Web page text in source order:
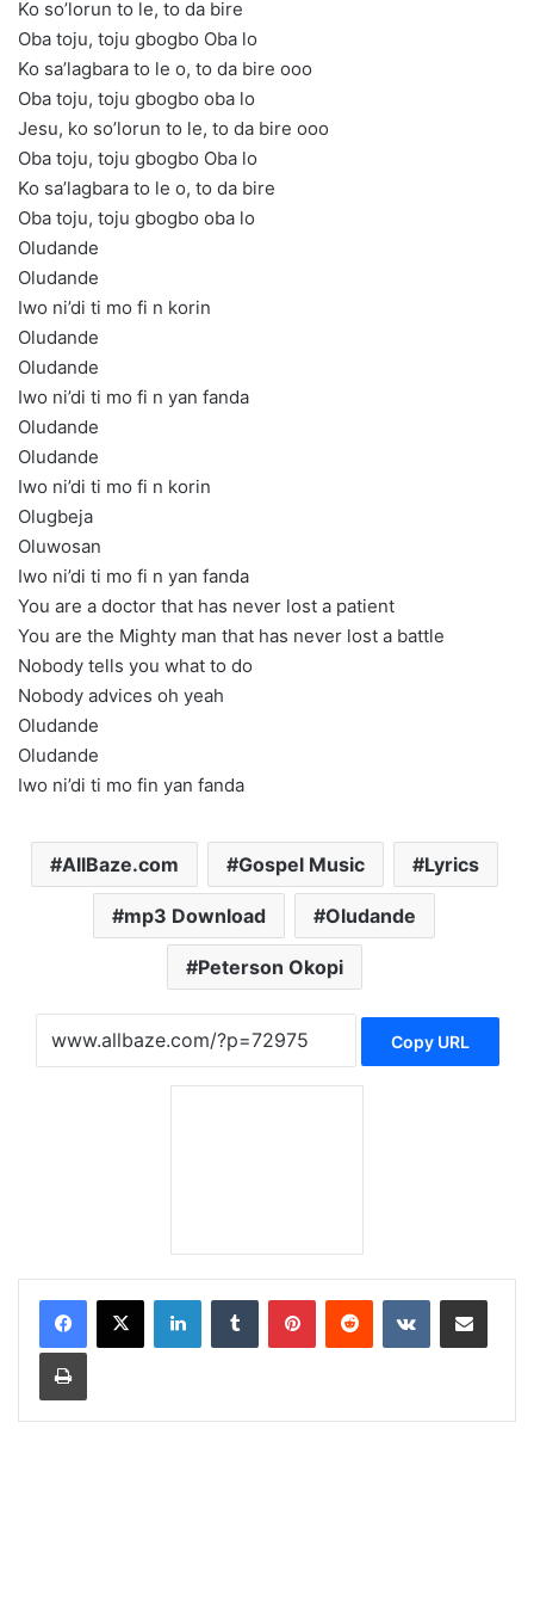
Ko so’lorun to le, to da bire
Oba toju, toju gbogbo Oba lo
Ko sa’lagbara to le o, to da bire ooo
Oba toju, toju gbogbo oba lo
Jesu, ko so’lorun to le, to da bire ooo
Oba toju, toju gbogbo Oba lo
Ko sa’lagbara to le o, to da bire
Oba toju, toju gbogbo oba lo
Oludande
Oludande
Iwo ni’di ti mo fi n korin
Oludande
Oludande
Iwo ni’di ti mo fi n yan fanda
Oludande
Oludande
Iwo ni’di ti mo fi n korin
Olugbeja
Oluwosan
Iwo ni’di ti mo fi n yan fanda
You are a doctor that has never lost a patient
You are the Mighty man that has never lost a battle
Nobody tells you what to do
Nobody advices oh yeah
Oludande
Oludande
Iwo ni’di ti mo fin yan fanda
AllBaze.com Gospel Music Lyrics
mp3 Download Oludande
Peterson Okopi
Copy URL